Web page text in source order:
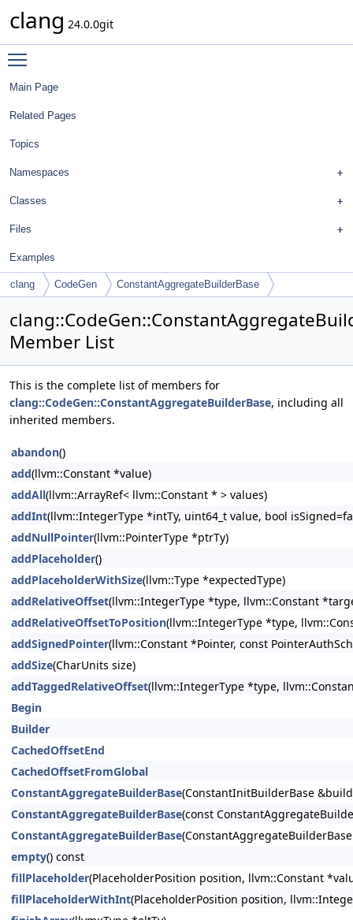
clang 24.0.0git
Main Page
Related Pages
Topics
Namespaces
Classes
Files
Examples
clang CodeGen ConstantAggregateBuilderBase
Member List
This is the complete list of members for
clang::CodeGen::ConstantAggregateBuilderBase, including all
inherited members.
abandon()
add(llvm::Constant *value)
addAll(llvm::ArrayRef< llvm::Constant * > values)
addInt(llvm::IntegerType *intTy, uint64_t value, bool
addNullPointer(llvm::PointerType *ptrTy)
addPlaceholder()
addPlaceholderWithSize(llvm::Type *expectedType)
addRelativeOffset(llvm::IntegerType *type, llvm::Constant
addRelativeOffsetToPosition(llvm::IntegerType *type,
addSignedPointer(llvm::Constant *Pointer, const
addSize(CharUnits size)
addTaggedRelativeOffset(llvm::IntegerType *type,
Begin
Builder
CachedOffsetEnd
CachedOffsetFromGlobal
ConstantAggregateBuilderBase(ConstantInitBuilderBase
ConstantAggregateBuilderBase(const
ConstantAggregateBuilderBase
empty() const
fillPlaceholder(PlaceholderPosition position, llvm::Constant
fillPlaceholderWithInt(PlaceholderPosition position,